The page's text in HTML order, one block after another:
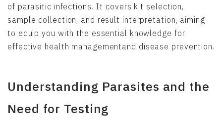
of parasitic infections. It covers kit selection,
sample collection, and result interpretation, aiming
to equip you with the essential knowledge for
effective health managementand disease prevention.
Understanding Parasites and the
Need for Testing